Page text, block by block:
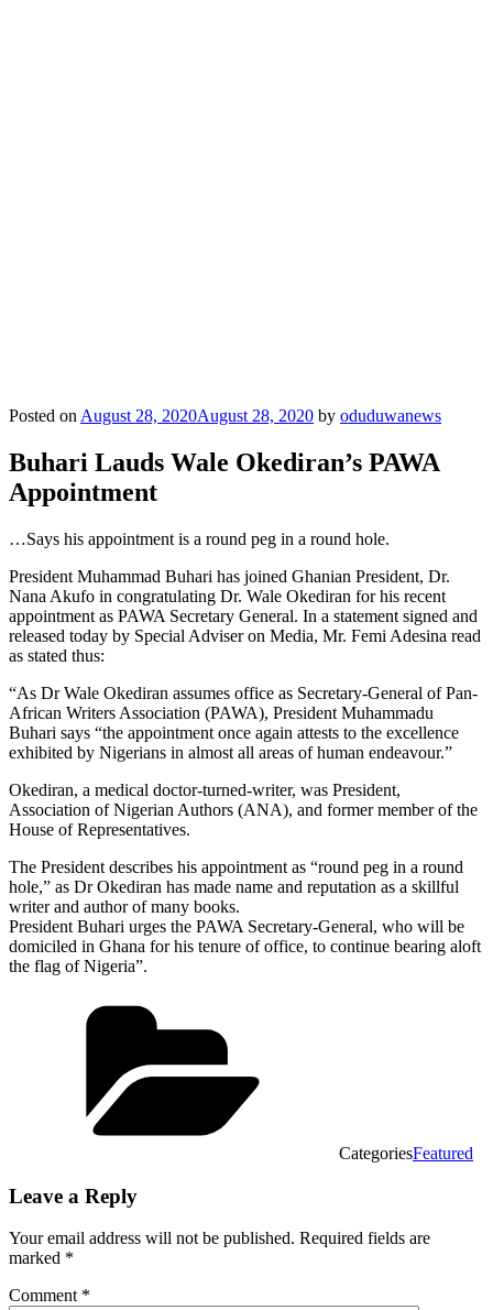
Posted on August 28, 2020August 28, 2020 by oduduwanews
Buhari Lauds Wale Okediran’s PAWA
Appointment
…Says his appointment is a round peg in a round hole.
President Muhammad Buhari has joined Ghanian President, Dr.
Nana Akufo in congratulating Dr. Wale Okediran for his recent
appointment as PAWA Secretary General. In a statement signed and
released today by Special Adviser on Media, Mr. Femi Adesina read
as stated thus:
“As Dr Wale Okediran assumes office as Secretary-General of Pan-
African Writers Association (PAWA), President Muhammadu
Buhari says “the appointment once again attests to the excellence
exhibited by Nigerians in almost all areas of human endeavour.”
Okediran, a medical doctor-turned-writer, was President,
Association of Nigerian Authors (ANA), and former member of the
House of Representatives.
The President describes his appointment as “round peg in a round
hole,” as Dr Okediran has made name and reputation as a skillful
writer and author of many books.
President Buhari urges the PAWA Secretary-General, who will be
domiciled in Ghana for his tenure of office, to continue bearing aloft
the flag of Nigeria”.
CategoriesFeatured
Leave a Reply
Your email address will not be published. Required fields are
marked *
Comment *